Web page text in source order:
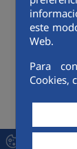
este
Web.
Para
Cookies,